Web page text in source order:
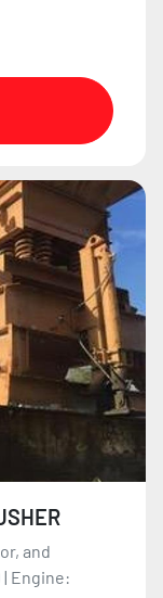
and
Engine: